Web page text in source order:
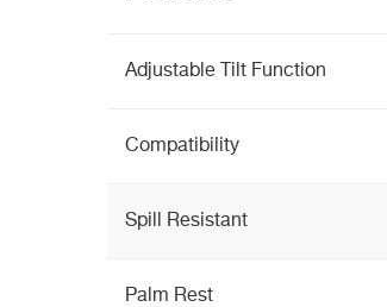
Adjustable Tilt Function
Compatibility
Spill Resistant
Palm Rest